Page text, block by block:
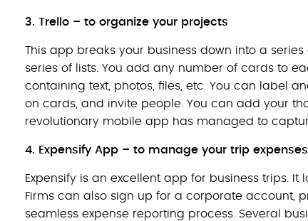
3. Trello – to organize your projects
This app breaks your business down into a
series of lists. You add any number of cards to
containing text, photos, files, etc. You can label
on cards, and invite people. You can add your
revolutionary mobile app has managed to
4. Expensify App – to manage your trip expenses
Expensify is an excellent app for business trips.
Firms can also sign up for a corporate account,
seamless expense reporting process. Several